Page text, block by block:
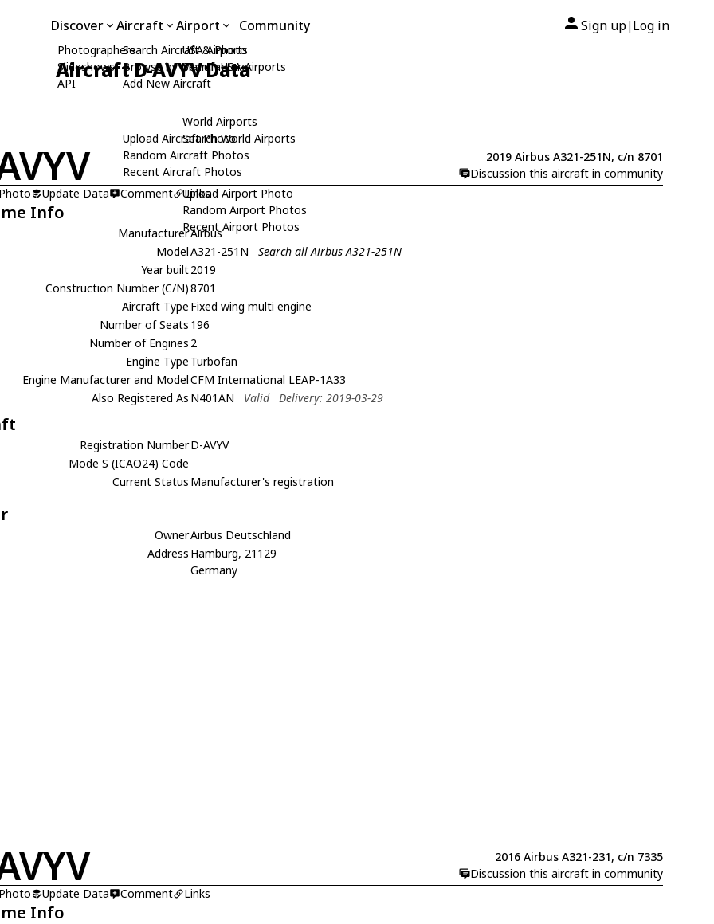
Discover
Photographers
Slideshows
API
Aircraft
Search Aircraft & Photo
Browse by Manufacturer
Add New Aircraft
Upload Aircraft Photo
Random Aircraft Photos
Recent Aircraft Photos
Airport
USA Airports
Search USA Airports
World Airports
Search World Airports
Upload Airport Photo
Random Airport Photos
Recent Airport Photos
Community Sign up| Log in
Aircraft D-AVYV Data
2019 Airbus A321-251N, c/n 8701
Discussion this aircraft in community
Update Data Comment Links
Info
ManufacturerAirbus
ModelA321-251N
Search all Airbus A321-251N
Year built2019
Construction Number (C/N)8701
Aircraft Type Fixed wing multi engine
Number of Seats 196
Number of Engines 2
Engine Type Turbofan
Engine Manufacturer and ModelCFM International LEAP-1A33
Also Registered As N401AN Valid Delivery: 2019-03-29
Registration NumberD-AVYV
Mode S (ICAO24) Code
Current Status Manufacturer's registration
OwnerAirbus Deutschland
Address Hamburg, 21129
Germany
2016 Airbus A321-231, c/n 7335
Discussion this aircraft in community
Update Data Comment Links
Info